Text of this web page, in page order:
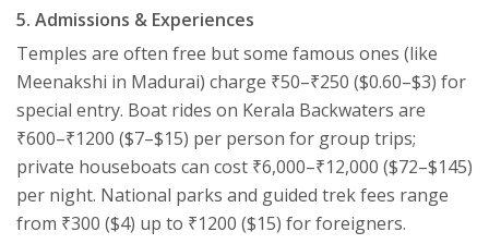
5. Admissions & Experiences
Temples are often free but some famous ones (like
Meenakshi in Madurai) charge ₹50–₹250 ($0.60–$3) for
special entry. Boat rides on Kerala Backwaters are
₹600–₹1200 ($7–$15) per person for group trips;
private houseboats can cost ₹6,000–₹12,000 ($72–$145)
per night. National parks and guided trek fees range
from ₹300 ($4) up to ₹1200 ($15) for foreigners.